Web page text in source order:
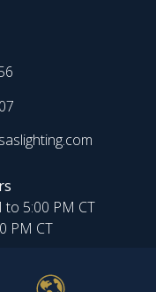
to 5:00 PM CT
PM CT